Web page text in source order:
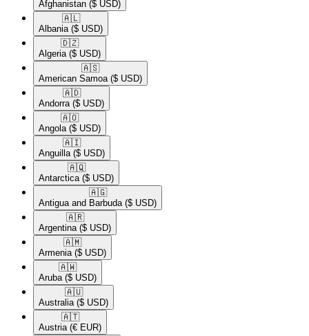
Afghanistan ($ USD)
🇦🇱​
Albania ($ USD)
🇩🇿​
Algeria ($ USD)
🇦🇸​
American Samoa ($ USD)
🇦🇩​
Andorra ($ USD)
🇦🇴​
Angola ($ USD)
🇦🇮​
Anguilla ($ USD)
🇦🇶​
Antarctica ($ USD)
🇦🇬​
Antigua and Barbuda ($ USD)
🇦🇷​
Argentina ($ USD)
🇦🇲​
Armenia ($ USD)
🇦🇼​
Aruba ($ USD)
🇦🇺​
Australia ($ USD)
🇦🇹​
Austria (€ EUR)